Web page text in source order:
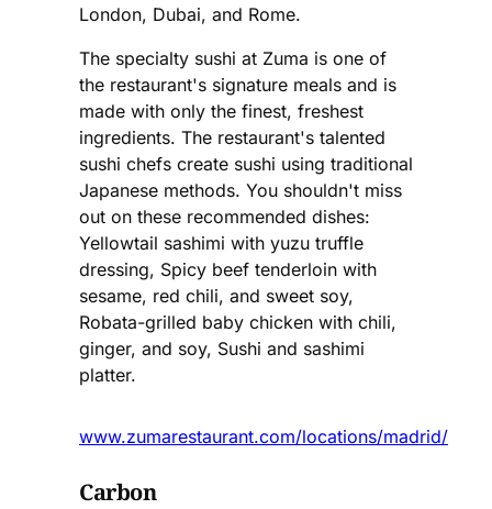
London, Dubai, and Rome.
The specialty sushi at Zuma is one of
the restaurant's signature meals and is
made with only the finest, freshest
ingredients. The restaurant's talented
sushi chefs create sushi using traditional
Japanese methods. You shouldn't miss
out on these recommended dishes:
Yellowtail sashimi with yuzu truffle
dressing, Spicy beef tenderloin with
sesame, red chili, and sweet soy,
Robata-grilled baby chicken with chili,
ginger, and soy, Sushi and sashimi
platter.
www.zumarestaurant.com/locations/madrid/
Carbon